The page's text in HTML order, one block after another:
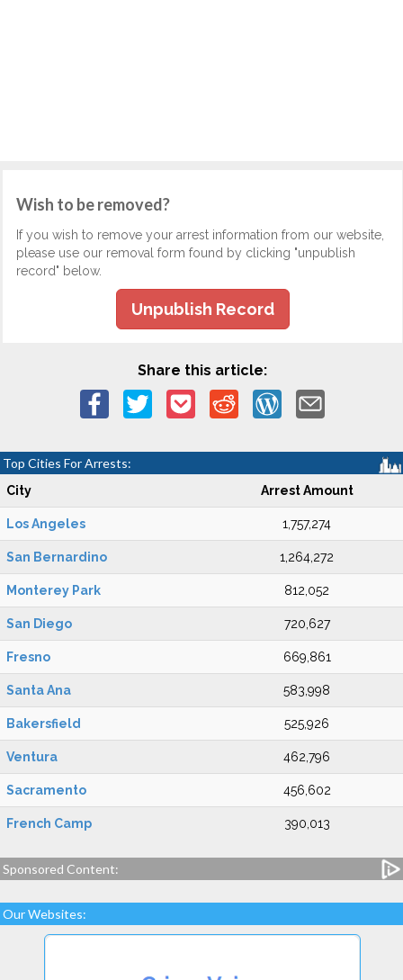
Wish to be removed?
If you wish to remove your arrest information from our website,
please use our removal form found by clicking "unpublish
record" below.
Unpublish Record
Share this article:
Top Cities For Arrests:
City Arrest Amount
Los Angeles 1,757,274
San Bernardino 1,264,272
Monterey Park 812,052
San Diego 720,627
Fresno 669,861
Santa Ana 583,998
Bakersfield 525,926
Ventura 462,796
Sacramento 456,602
French Camp 390,013
Sponsored Content:
Our Websites: